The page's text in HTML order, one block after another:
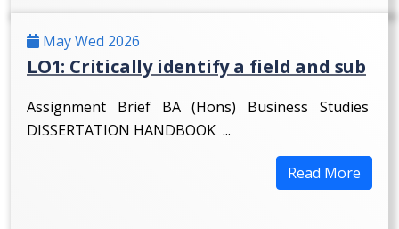
May Wed 2026
LO1: Critically identify a field and sub
Assignment Brief BA (Hons) Business Studies
DISSERTATION HANDBOOK ...
Read More